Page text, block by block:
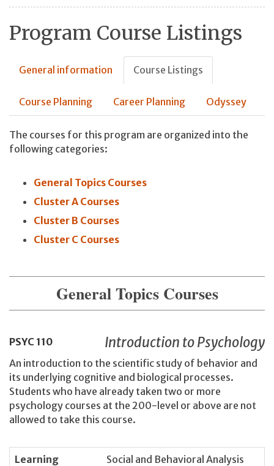
Program Course Listings
General information Course Listings
Course Planning Career Planning Odyssey
The courses for this program are organized into the
following categories:
General Topics Courses
Cluster A Courses
Cluster B Courses
Cluster C Courses
General Topics Courses
PSYC 110 Introduction to Psychology
An introduction to the scientific study of behavior and
its underlying cognitive and biological processes.
Students who have already taken two or more
psychology courses at the 200-level or above are not
allowed to take this course.
Learning
Social and Behavioral Analysis